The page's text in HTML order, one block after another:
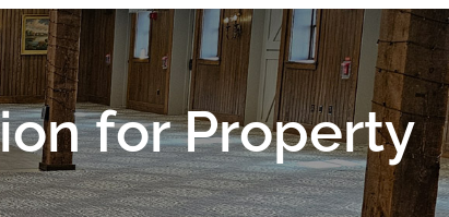
for Property